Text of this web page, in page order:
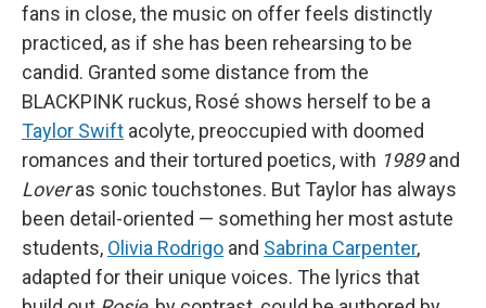
fans in close, the music on offer feels distinctly
practiced, as if she has been rehearsing to be
candid. Granted some distance from the
BLACKPINK ruckus, Rosé shows herself to be a
Taylor Swift acolyte, preoccupied with doomed
romances and their tortured poetics, with 1989and
Loveras sonic touchstones. But Taylor has always
been detail-oriented — something her most astute
students, Olivia Rodrigo and Sabrina Carpenter,
adapted for their unique voices. The lyrics that